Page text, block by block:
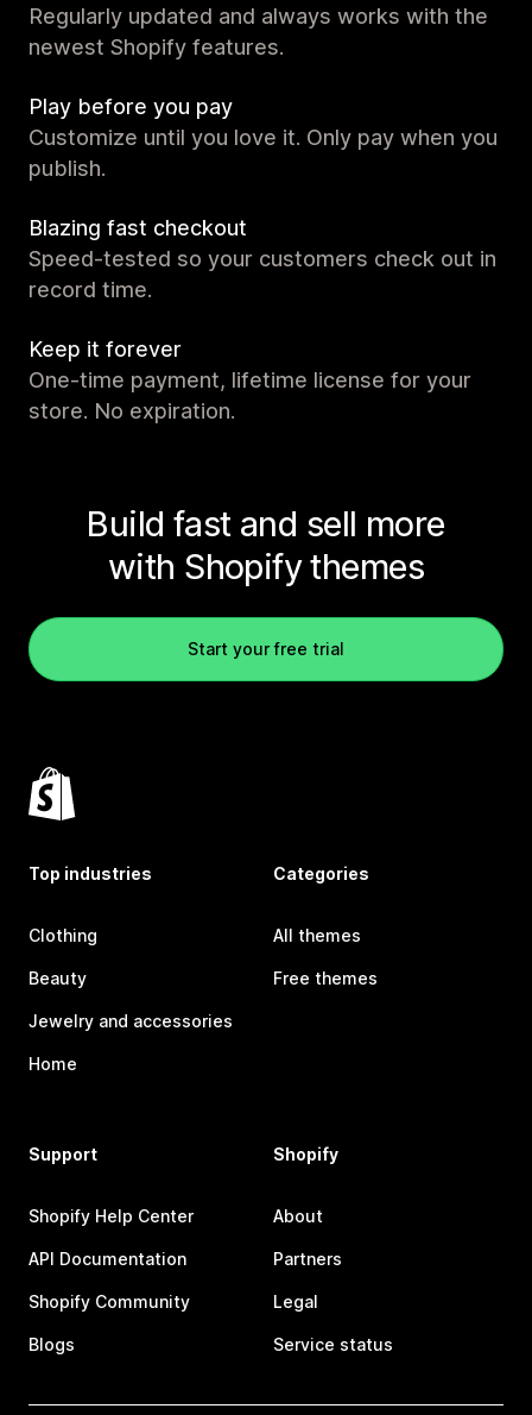
Regularly updated and always works with the
newest Shopify features.
Play before you pay
Customize until you love it. Only pay when you
publish.
Blazing fast checkout
Speed-tested so your customers check out in
record time.
Keep it forever
One-time payment, lifetime license for your
store. No expiration.
Build fast and sell more
with Shopify themes
Start your free trial
Top industries
Clothing
Beauty
Jewelry and accessories
Home
Categories
All themes
Free themes
Support
Shopify Help Center
API Documentation
Shopify Community
Blogs
Shopify
About
Partners
Legal
Service status